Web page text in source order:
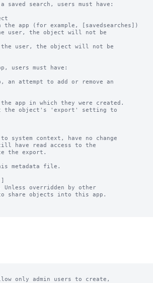
search, users must have:
user, the object will not be
user, the object will not be
users must have:
attempt to add or remove an
app in which they were created.
system context, have no change
metadata file.
overridden by other
only admin users to create,